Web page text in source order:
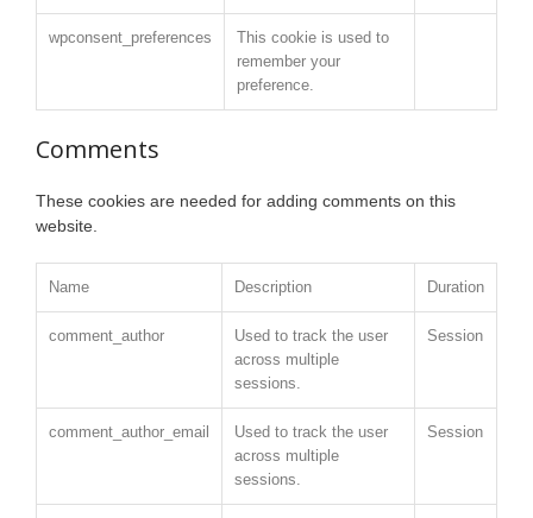
wpconsent_preferences
This cookie is used to
remember your
preference.
Comments
These cookies are needed for adding comments on this
website.
Name Description Duration
comment_author
Used to track the user
across multiple
sessions.
Session
comment_author_email
Used to track the user
across multiple
sessions.
Session